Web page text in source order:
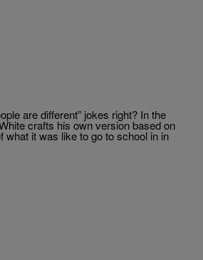
are different” jokes right? In the
crafts his own version based on
what it was like to go to school in in